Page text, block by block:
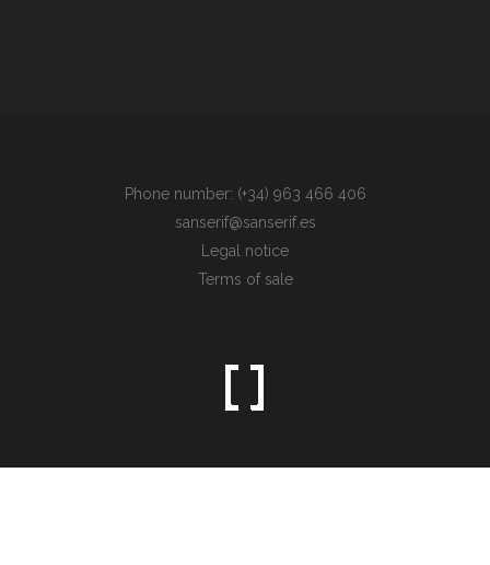
Phone number: (+34) 963 466 406
sanserif@sanserif.es
Legal notice
Terms of sale